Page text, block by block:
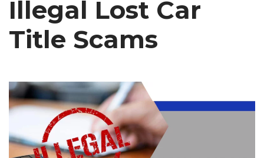
Illegal Lost Car
Title Scams